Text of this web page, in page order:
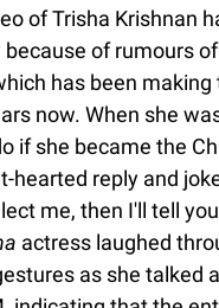
of Trisha Krishnan
of rumours
has been making
now. When she
if she became the
hearted reply and
me, then I'll tell
actress laughed
as she talked